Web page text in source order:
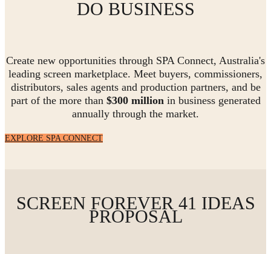
DO BUSINESS
Create new opportunities through SPA Connect, Australia's
leading screen marketplace. Meet buyers, commissioners,
distributors, sales agents and production partners, and be
part of the more than $300 millionin business generated
annually through the market.
EXPLORE SPA CONNECT
SCREEN FOREVER 41 IDEAS
PROPOSAL